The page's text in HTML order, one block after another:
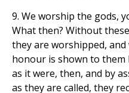
9. We worship the gods,
What then? Without
they are worshipped,
honour is shown to them
as it were, then, and by
as they are called, they